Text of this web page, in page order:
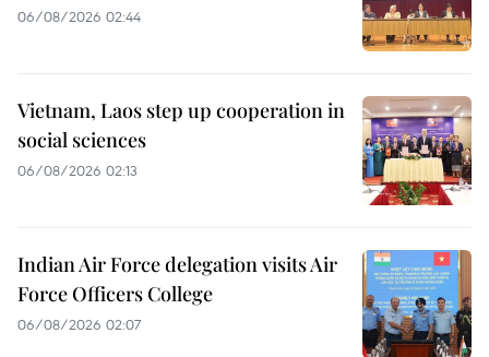
06/08/2026 02:44
Vietnam, Laos step up cooperation in
social sciences
06/08/2026 02:13
Indian Air Force delegation visits Air
Force Officers College
06/08/2026 02:07